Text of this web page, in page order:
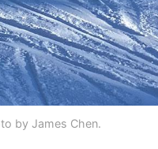
by James Chen.